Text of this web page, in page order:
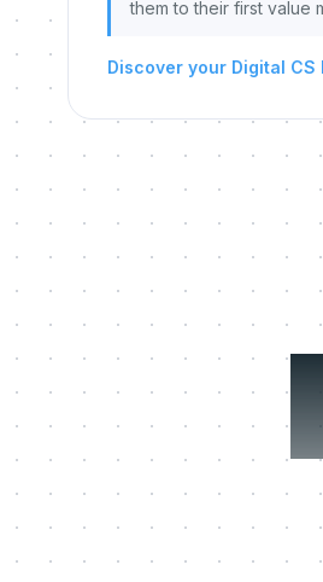
them to their first value
Discover your Digital CS